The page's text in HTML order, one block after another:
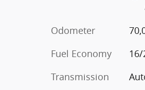
Odometer
Fuel Economy
16/
Transmission